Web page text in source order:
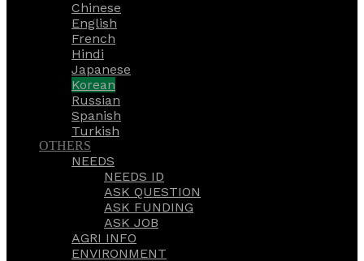
Chinese
English
French
Hindi
Japanese
Korean
Russian
Spanish
Turkish
OTHERS
NEEDS
NEEDS ID
ASK QUESTION
ASK FUNDING
ASK JOB
AGRI INFO
ENVIRONMENT